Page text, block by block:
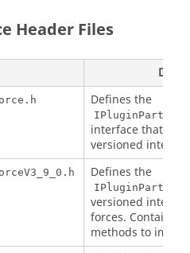
Header Files
Defines the
interface that all
versioned
Defines the
versioned
forces. Contains
methods to